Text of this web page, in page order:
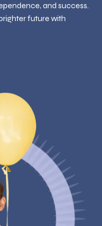
and success.
future with